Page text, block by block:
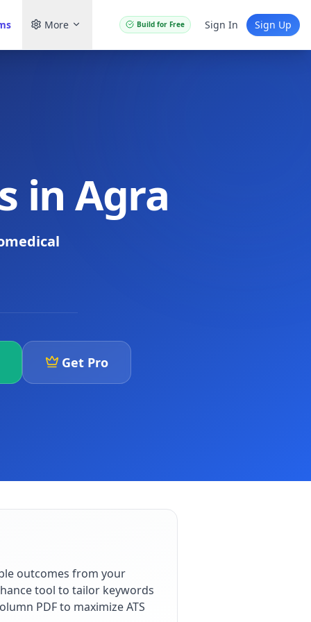
More Build for Free Sign In Sign Up
in Agra
Get Pro
outcomes from your
tool to tailor keywords
PDF to maximize ATS